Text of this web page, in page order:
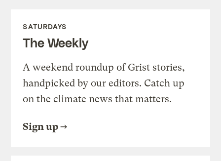
SATURDAYS
The Weekly
A weekend roundup of Grist stories,
handpicked by our editors. Catch up
on the climate news that matters.
Sign up